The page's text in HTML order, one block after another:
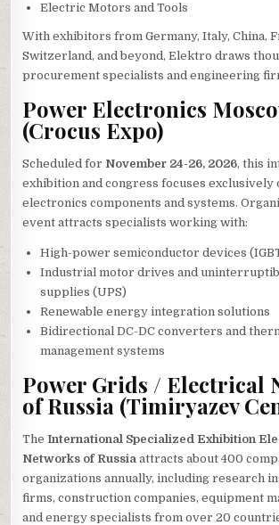
Electric Motors and Tools
With exhibitors from Germany, Italy, China,
Switzerland, and beyond, Elektro draws
procurement specialists and engineering
Power Electronics
(Crocus Expo)
Scheduled for November 24-26, 2026, this
exhibition and congress focuses exclusively
electronics components and systems.
event attracts specialists working with:
High-power semiconductor devices
Industrial motor drives and
supplies (UPS)
Renewable energy integration solutions
Bidirectional DC-DC converters and
management systems
Power Grids / Electrical
of Russia (Timiryazev
TheInternational Specialized Exhibition
Networks of Russia attracts about 400
organizations annually, including research
firms, construction companies, equipment
and energy specialists from over 20